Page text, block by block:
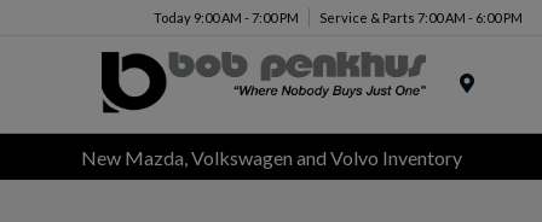
Today 9:00 AM - 7:00 PM Service & Parts 7:00 AM - 6:00 PM
New Mazda, Volkswagen and Volvo Inventory